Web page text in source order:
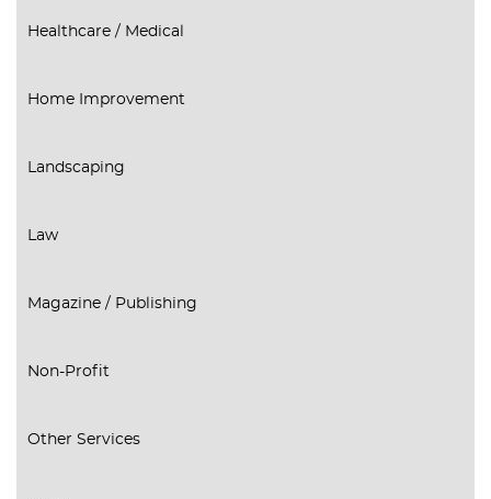
Healthcare / Medical
Home Improvement
Landscaping
Law
Magazine / Publishing
Non-Profit
Other Services